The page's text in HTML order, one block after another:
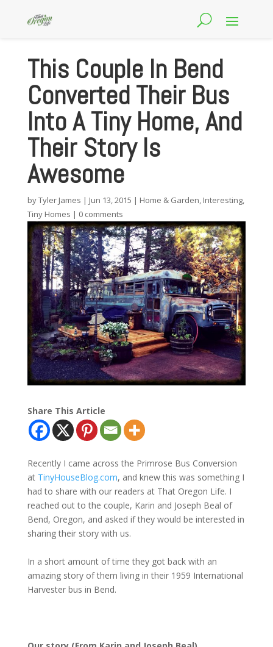
This Couple In Bend
Converted Their Bus
Into A Tiny Home, And
Their Story Is
Awesome
byTyler James | Jun 13, 2015 | Home & Garden, Interesting,
Tiny Homes | 0 comments
Share This Article
Recently I came across the Primrose Bus Conversion
at TinyHouseBlog.com, and knew this was something I
had to share with our readers at That Oregon Life. I
reached out to the couple, Karin and Joseph Beal of
Bend, Oregon, and asked if they would be interested in
sharing their story with us.
In a short amount of time they got back with an
amazing story of them living in their 1959 International
Harvester bus in Bend.